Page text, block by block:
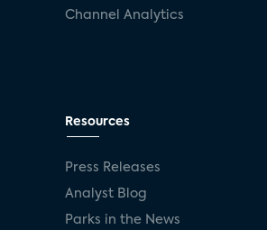
Channel Analytics
Resources
Press Releases
Analyst Blog
Parks in the News